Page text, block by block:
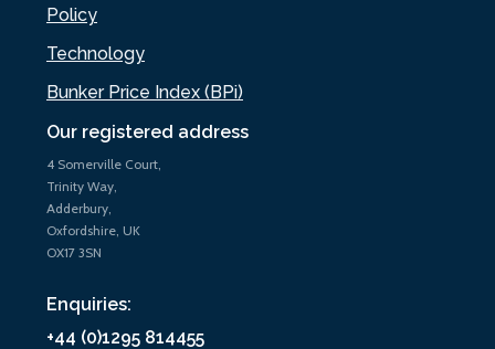
Our registered address
4 Somerville Court,
Trinity Way,
Adderbury,
Oxfordshire, UK
OX17 3SN
Enquiries:
+44 (0)1295 814455
Policy
Technology
Bunker Price Index (BPi)